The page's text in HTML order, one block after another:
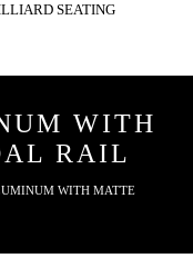
SEATING
WITH
RAIL
WITH MATTE